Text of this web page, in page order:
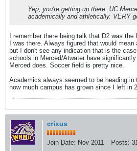
Yep, you're getting up there. UC
academically and athletically. VERY
I remember there being talk that D2 was
I was there. Always figured that would
but I don't see any indication that is the
schools in Merced/Atwater have
Merced does. Soccer field is pretty nice.
Academics always seemed to be heading in
how much campus has grown since I left in
crixus
Join Date: Nov 2011 Posts: